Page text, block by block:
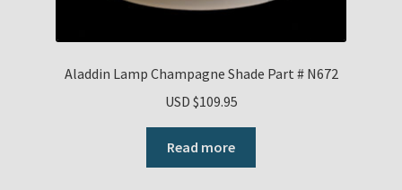
Aladdin Lamp Champagne Shade Part # N672
USD $109.95
Read more